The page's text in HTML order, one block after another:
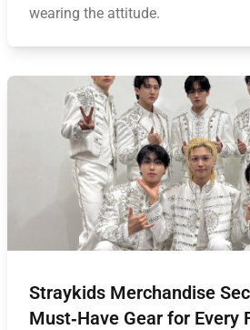
wearing the attitude.
Straykids Merchandise
Must‑Have Gear for Every